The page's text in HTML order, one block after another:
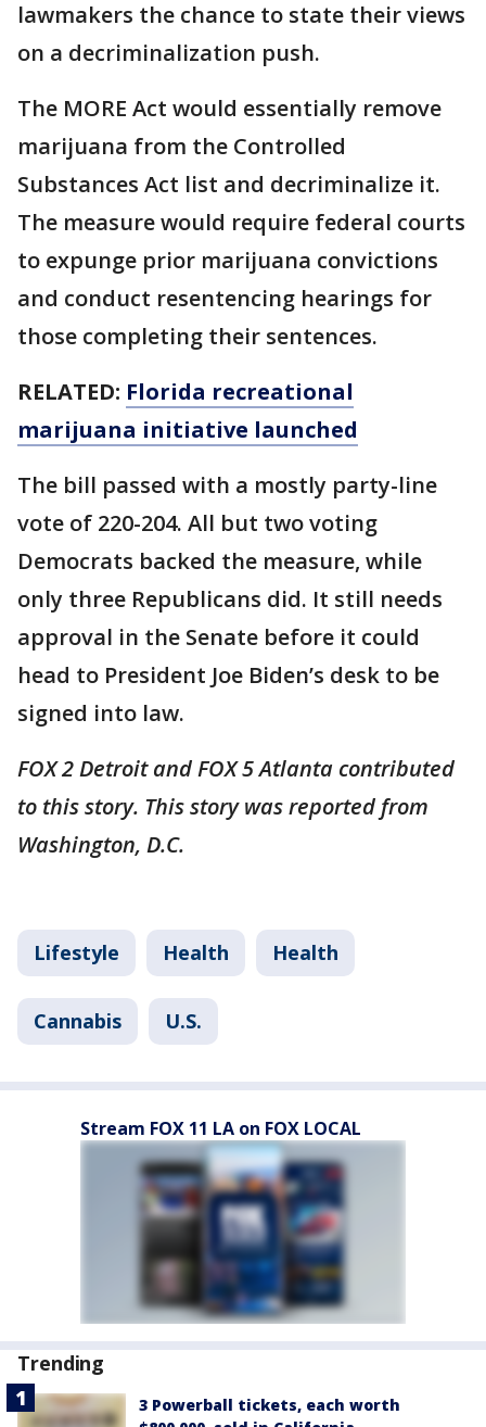
lawmakers the chance to state their views
on a decriminalization push.
The MORE Act would essentially remove
marijuana from the Controlled
Substances Act list and decriminalize it.
The measure would require federal courts
to expunge prior marijuana convictions
and conduct resentencing hearings for
those completing their sentences.
RELATED: Florida recreational
marijuana initiative launched
The bill passed with a mostly party-line
vote of 220-204. All but two voting
Democrats backed the measure, while
only three Republicans did. It still needs
approval in the Senate before it could
head to President Joe Biden’s desk to be
signed into law.
FOX 2 Detroit and FOX 5 Atlanta contributed
to this story. This story was reported from
Washington, D.C.
Lifestyle Health Health
Cannabis U.S.
Stream FOX 11 LA on FOX LOCAL
Trending
3 Powerball tickets, each worth